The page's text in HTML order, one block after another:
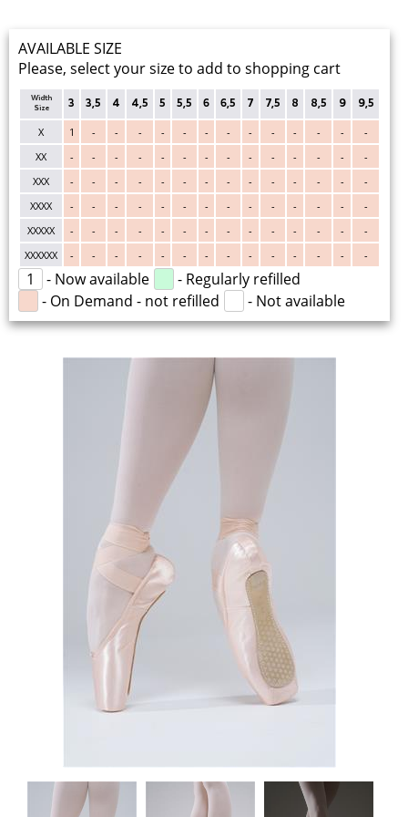
AVAILABLE SIZE
Please, select your size to add to shopping cart
Width
Size
3 3,5 4 4,5 5 5,5 6 6,5 7 7,5 8 8,5 9 9,5
X 1 - - - - - - - - - - - -
-
XX
- - - - - - - - - - - - -
-
XXX
- - - - - - - - - - - - -
-
XXXX
- - - - - - - - - - - - -
-
XXXXX
- - - - - - - - - - - - -
-
XXXXXX
- - - - - - - - - - - - - -
1 - Now available
- Regularly refilled
- On Demand - not refilled
- Not available